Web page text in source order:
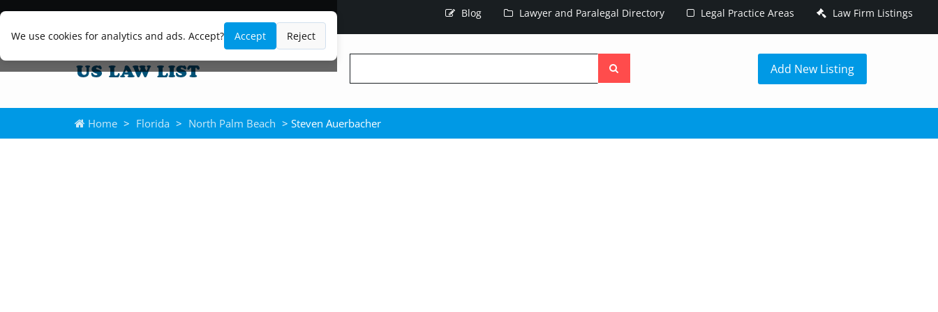
We use cookies for analytics and ads. Accept? Accept Reject
Blog Lawyer and Paralegal Directory Legal Practice Areas Law Firm Listings
the
Add New Listing
Home > Florida > North Palm Beach > Steven Auerbacher